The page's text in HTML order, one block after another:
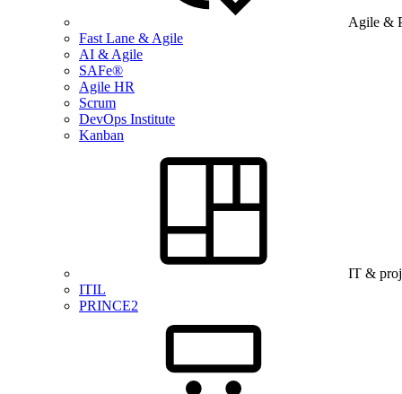
Agile &
Fast Lane & Agile
AI & Agile
SAFe®
Agile HR
Scrum
DevOps Institute
Kanban
IT &
ITIL
PRINCE2